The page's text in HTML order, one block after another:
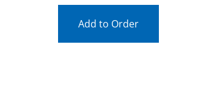
Add to Order